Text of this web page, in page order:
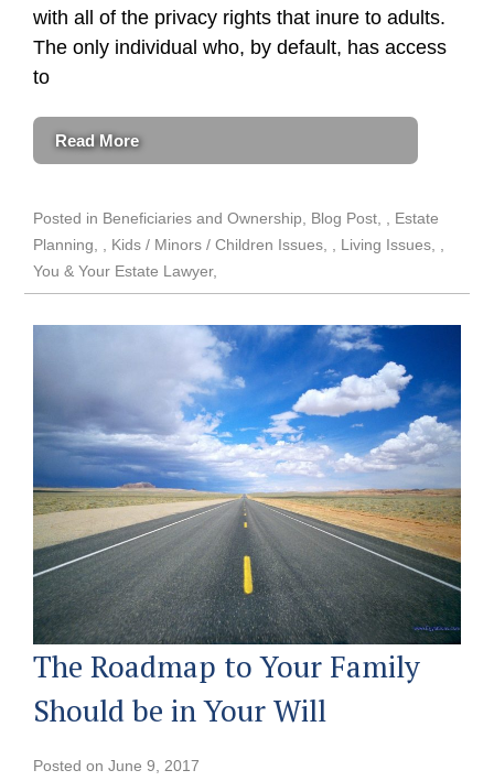
with all of the privacy rights that inure to adults.
The only individual who, by default, has access
to
Read More
Posted in Beneficiaries and Ownership Blog Post
Estate
Planning
Kids / Minors / Children Issues Living Issues
You & Your Estate Lawyer
The Roadmap to Your Family
Should be in Your Will
Posted onJune 9, 2017